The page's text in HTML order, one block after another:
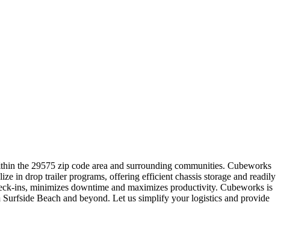
the 29575 zip code area and surrounding communities. Cubeworks
in drop trailer programs, offering efficient chassis storage and readily
ins, minimizes downtime and maximizes productivity. Cubeworks is
Beach and beyond. Let us simplify your logistics and provide